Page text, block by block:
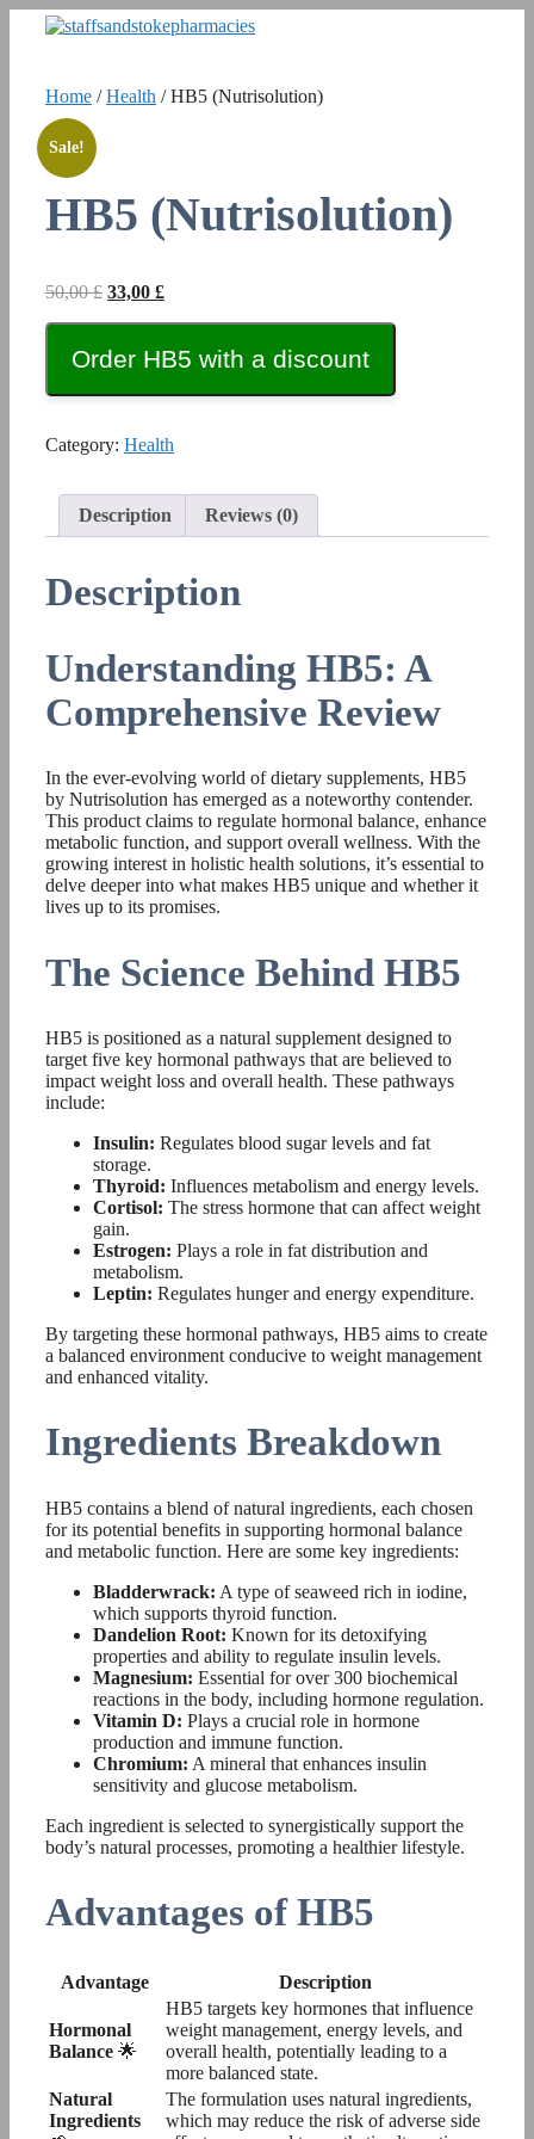
Home /Health / HB5 (Nutrisolution)
Sale!
HB5 (Nutrisolution)
50,00£ Original
50,00 £.
33,00 £
33,00 £.
Order HB5 with a discount
Category: Health
Description Reviews (0)
Description
Understanding HB5: A
Comprehensive Review
In the ever-evolving world of dietary supplements, HB5
by Nutrisolution has emerged as a noteworthy contender.
This product claims to regulate hormonal balance, enhance
metabolic function, and support overall wellness. With the
growing interest in holistic health solutions, it’s essential to
delve deeper into what makes HB5 unique and whether it
lives up to its promises.
The Science Behind HB5
HB5 is positioned as a natural supplement designed to
target five key hormonal pathways that are believed to
impact weight loss and overall health. These pathways
include:
Insulin: Regulates blood sugar levels and fat
storage.
Thyroid: Influences metabolism and energy levels.
Cortisol: The stress hormone that can affect weight
gain.
Estrogen: Plays a role in fat distribution and
metabolism.
Leptin: Regulates hunger and energy expenditure.
By targeting these hormonal pathways, HB5 aims to create
a balanced environment conducive to weight management
and enhanced vitality.
Ingredients Breakdown
HB5 contains a blend of natural ingredients, each chosen
for its potential benefits in supporting hormonal balance
and metabolic function. Here are some key ingredients:
Bladderwrack: A type of seaweed rich in iodine,
which supports thyroid function.
Dandelion Root: Known for its detoxifying
properties and ability to regulate insulin levels.
Magnesium: Essential for over 300 biochemical
reactions in the body, including hormone regulation.
Vitamin D: Plays a crucial role in hormone
production and immune function.
Chromium: A mineral that enhances insulin
sensitivity and glucose metabolism.
Each ingredient is selected to synergistically support the
body’s natural processes, promoting a healthier lifestyle.
Advantages of HB5
Advantage Description
Hormonal
Balance 🌟
HB5 targets key hormones that influence
weight management, energy levels, and
overall health, potentially leading to a
more balanced state.
Natural
Ingredients
The formulation uses natural ingredients,
which may reduce the risk of adverse side